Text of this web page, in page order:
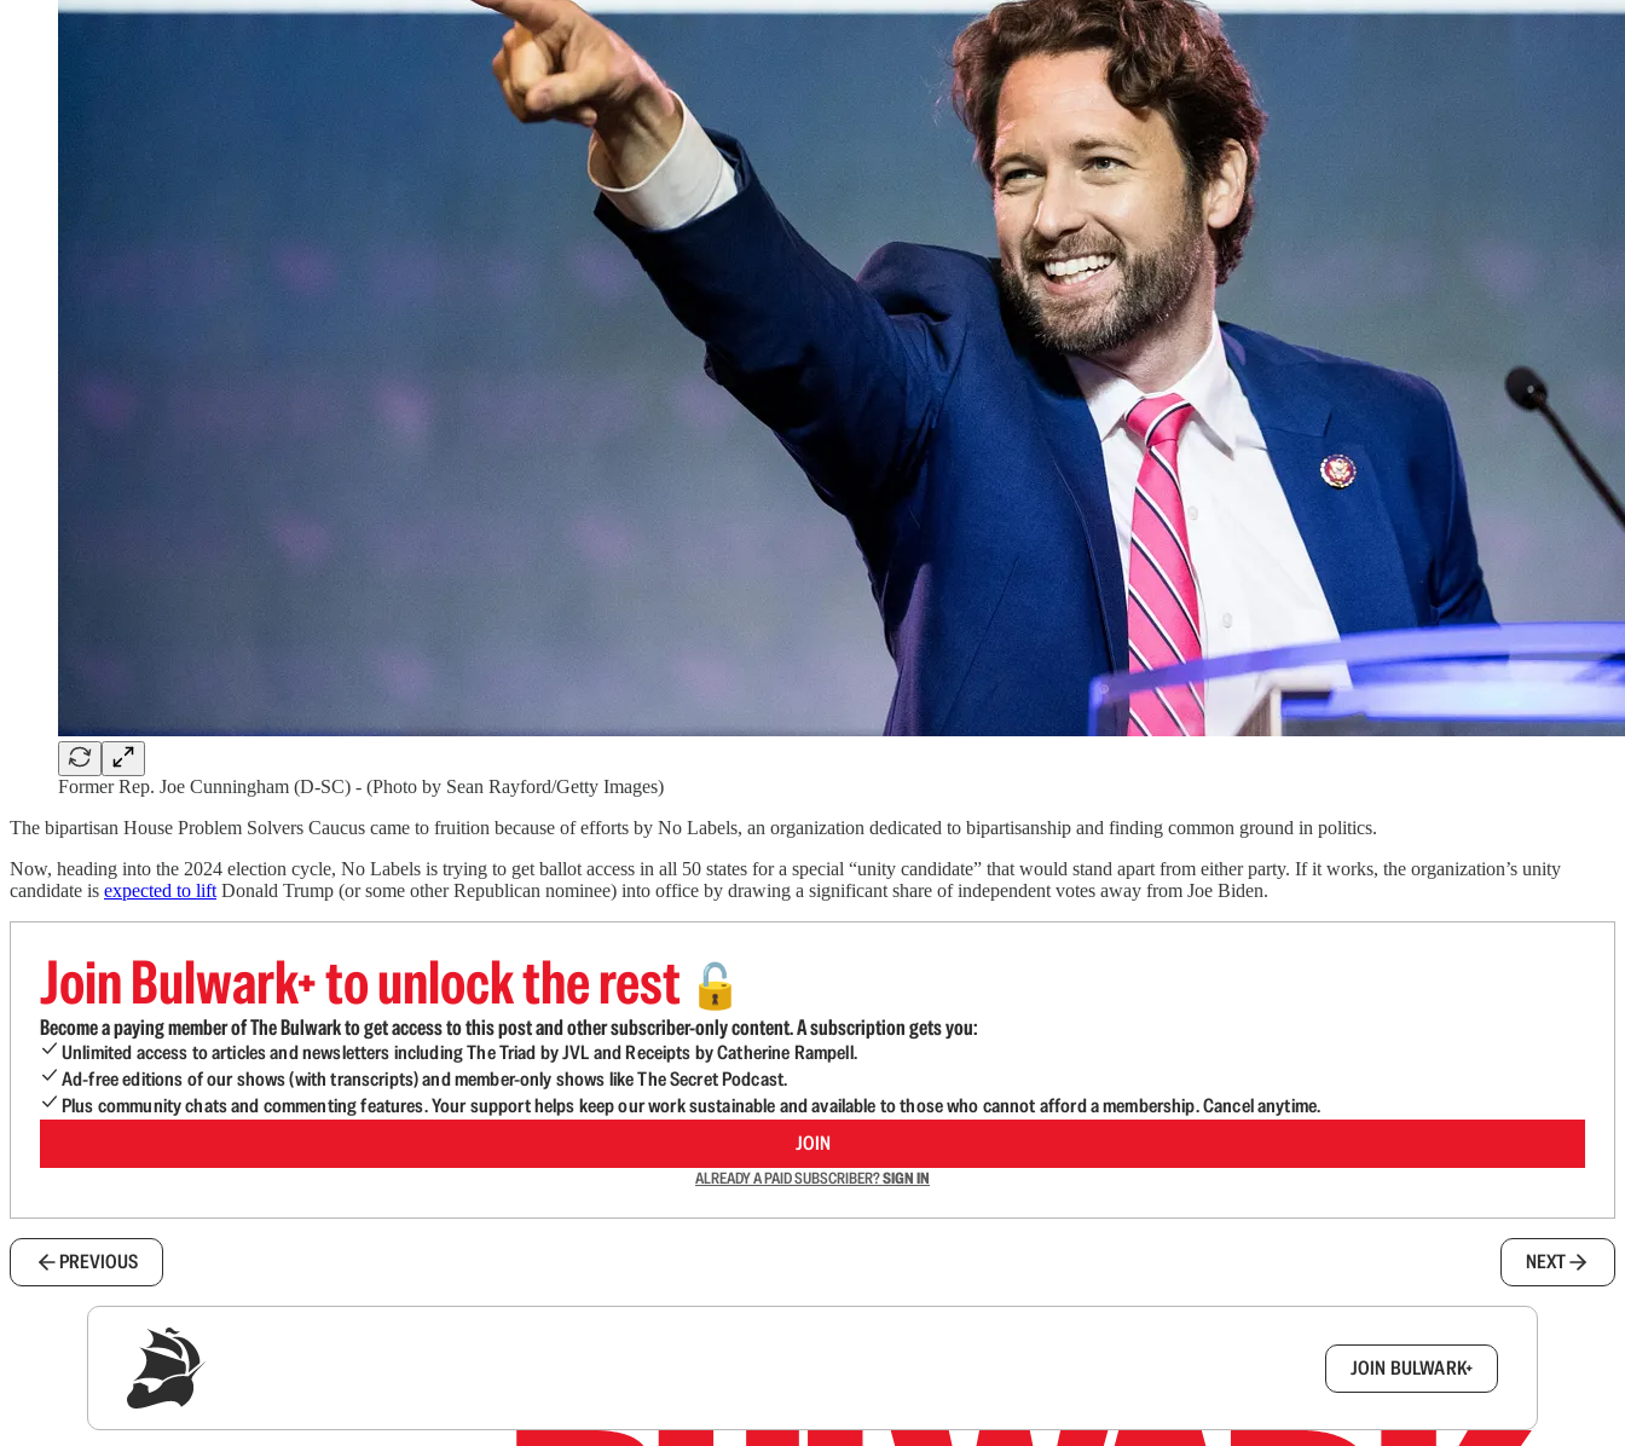
Former Rep. Joe Cunningham (D-SC) - (Photo by Sean Rayford/Getty Images)
The bipartisan House Problem Solvers Caucus came to fruition because of efforts by No Labels, an organization dedicated to bipartisanship and finding common ground in politics.
Now, heading into the 2024 election cycle, No Labels is trying to get ballot access in all 50 states for a special “unity candidate” that would stand apart from either party. If it works, the organization’s unity
candidate is expected to lift Donald Trump (or some other Republican nominee) into office by drawing a significant share of independent votes away from Joe Biden.
Join Bulwark+ to unlock the rest 🔓
Become a paying member of The Bulwark to get access to this post and other subscriber-only content. A subscription gets you:
Unlimited access to articles and newsletters including The Triad by JVL and Receipts by Catherine Rampell.
Ad-free editions of our shows (with transcripts) and member-only shows like The Secret Podcast.
Plus community chats and commenting features. Your support helps keep our work sustainable and available to those who cannot afford a membership. Cancel anytime.
JOIN
ALREADY A PAID SUBSCRIBER?SIGN IN
PREVIOUS NEXT
JOIN BULWARK+